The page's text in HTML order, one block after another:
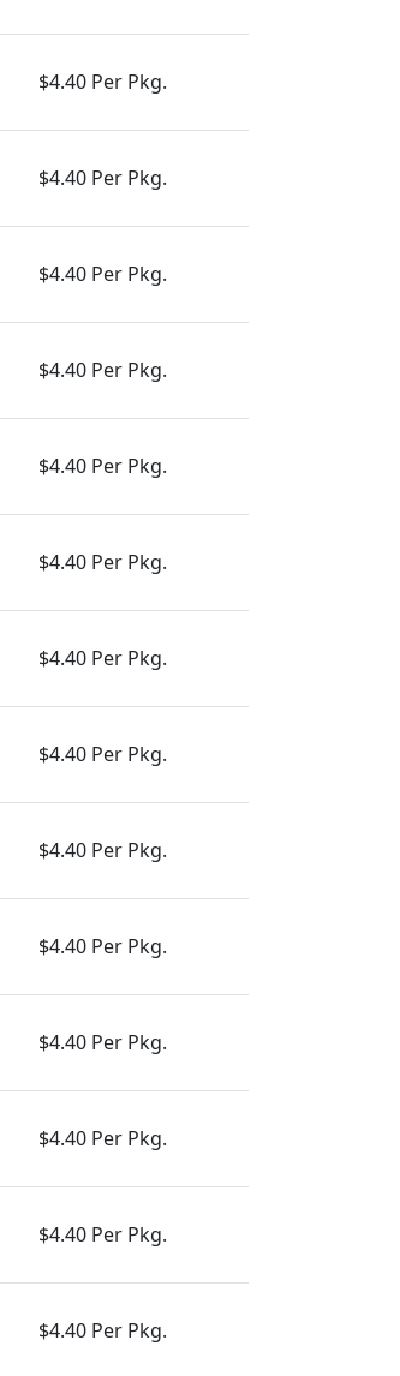
$4.40 Per Pkg.
$4.40 Per Pkg.
$4.40 Per Pkg.
$4.40 Per Pkg.
$4.40 Per Pkg.
$4.40 Per Pkg.
$4.40 Per Pkg.
$4.40 Per Pkg.
$4.40 Per Pkg.
$4.40 Per Pkg.
$4.40 Per Pkg.
$4.40 Per Pkg.
$4.40 Per Pkg.
$4.40 Per Pkg.